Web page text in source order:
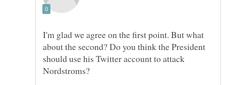
I'm glad we agree on the first point. But what
about the second? Do you think the President
should use his Twitter account to attack